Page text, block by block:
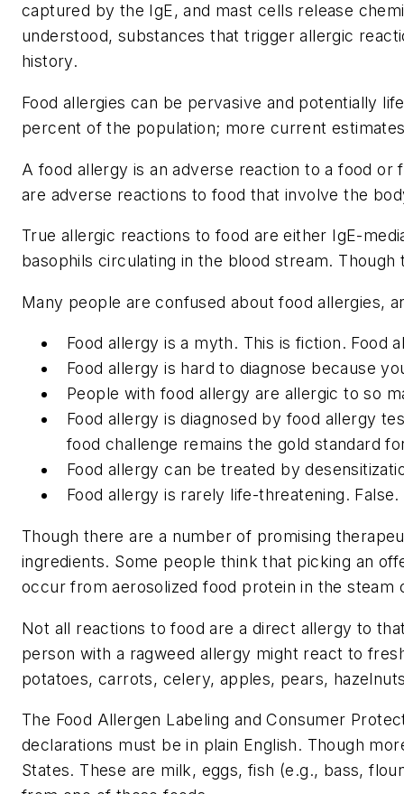
captured by the IgE, and mast cells release
understood, substances that trigger allergic
history.
Food allergies can be pervasive and potentially
percent of the population; more current
A food allergy is an adverse reaction to a food
are adverse reactions to food that involve the
True allergic reactions to food are either IgE-
basophils circulating in the blood stream.
Many people are confused about food allergies,
Food allergy is a myth. This is fiction. Food
Food allergy is hard to diagnose because
People with food allergy are allergic to so
Food allergy is diagnosed by food allergy
food challenge remains the gold standard
Food allergy can be treated by
Food allergy is rarely life-threatening.
Though there are a number of promising
ingredients. Some people think that picking an
occur from aerosolized food protein in the
Not all reactions to food are a direct allergy to
person with a ragweed allergy might react to
potatoes, carrots, celery, apples, pears,
The Food Allergen Labeling and Consumer
declarations must be in plain English. Though
States. These are milk, eggs, fish (e.g., bass,